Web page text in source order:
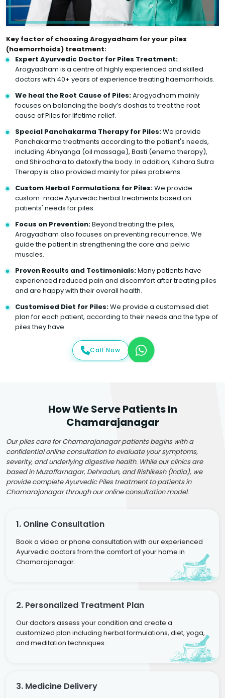
Key factor of choosing Arogyadham for your piles
(haemorrhoids) treatment:
Expert Ayurvedic Doctor for Piles Treatment:
Arogyadham is a centre of highly experienced and skilled
doctors with 40+ years of experience treating haemorrhoids.
We heal the Root Cause of Piles:Arogyadham mainly
focuses on balancing the body’s doshas to treat the root
cause of Piles for lifetime relief.
Special Panchakarma Therapy for Piles:We provide
Panchakarma treatments according to the patient's needs,
including Abhyanga (oil massage), Basti (enema therapy),
and Shirodhara to detoxify the body. In addition, Kshara Sutra
Therapy is also provided mainly for piles problems.
Custom Herbal Formulations for Piles:We provide
custom-made Ayurvedic herbal treatments based on
patients' needs for piles.
Focus on Prevention:Beyond treating the piles,
Arogyadham also focuses on preventing recurrence. We
guide the patient in strengthening the core and pelvic
muscles.
Proven Results and Testimonials:Many patients have
experienced reduced pain and discomfort after treating piles
and are happy with their overall health.
Customised Diet for Piles:We provide a customised diet
plan for each patient, according to their needs and the type of
piles they have.
Call Now
How We Serve Patients In
Chamarajanagar
Our piles care for Chamarajanagar patients begins with a
confidential online consultation to evaluate your symptoms,
severity, and underlying digestive health. While our clinics are
based in Muzaffarnagar, Dehradun, and Rishikesh (India), we
provide complete Ayurvedic Piles treatment to patients in
Chamarajanagar through our online consultation model.
1. Online Consultation
Book a video or phone consultation with our experienced
Ayurvedic doctors from the comfort of your home in
Chamarajanagar.
2. Personalized Treatment Plan
Our doctors assess your condition and create a
customized plan including herbal formulations, diet, yoga,
and meditation techniques.
3. Medicine Delivery